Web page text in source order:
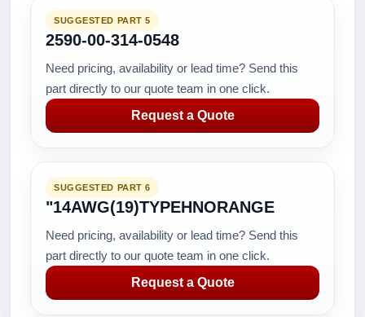
SUGGESTED PART 5
2590-00-314-0548
Need pricing, availability or lead time? Send this
part directly to our quote team in one click.
Request a Quote
SUGGESTED PART 6
"14AWG(19)TYPEHNORANGE
Need pricing, availability or lead time? Send this
part directly to our quote team in one click.
Request a Quote